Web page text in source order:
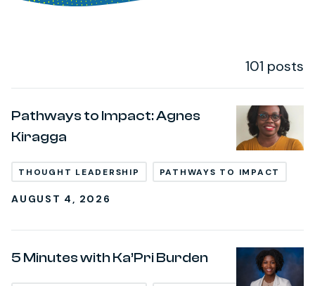
101 posts
Pathways to Impact: Agnes
Kiragga
THOUGHT LEADERSHIP PATHWAYS TO IMPACT
AUGUST 4, 2026
5 Minutes with Ka’Pri Burden